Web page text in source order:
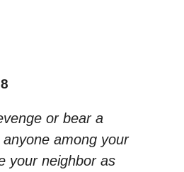
or bear a
among your
your neighbor as